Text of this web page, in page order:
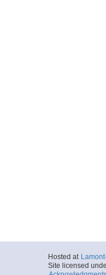
Hosted at
Site licensed